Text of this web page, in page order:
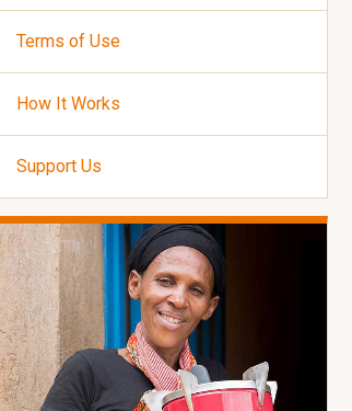
Terms of Use
How It Works
Support Us